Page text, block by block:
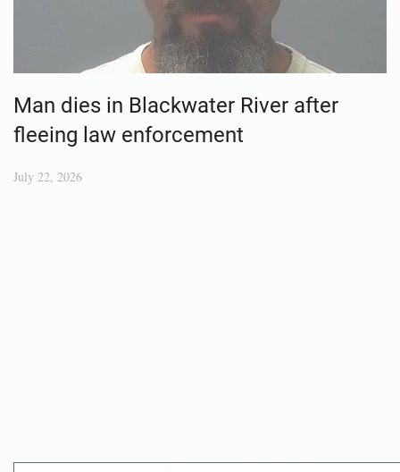
Man dies in Blackwater River after
fleeing law enforcement
July 22, 2026